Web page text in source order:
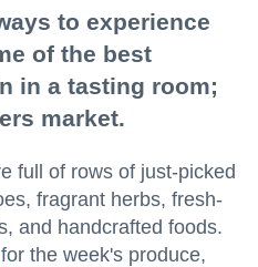
to experience
of the best
in a tasting room;
market.
full of rows of just-picked
fragrant herbs, fresh-
and handcrafted foods.
for the week's produce,